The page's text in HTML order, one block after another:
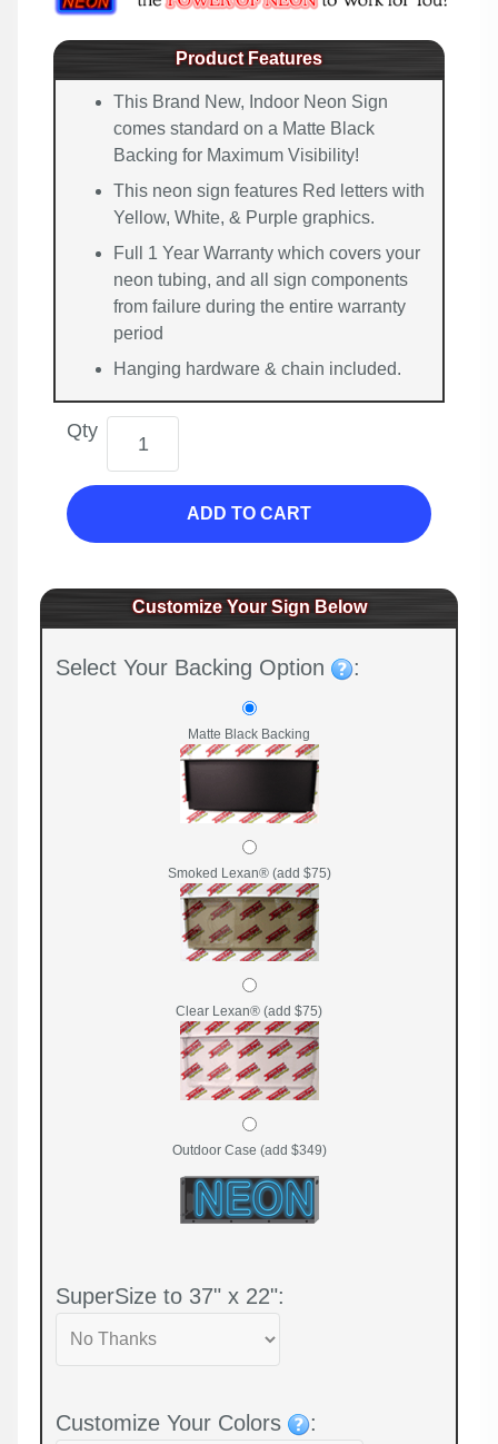
Product Features
This Brand New, Indoor Neon Sign
comes standard on a Matte Black
Backing for Maximum Visibility!
This neon sign features Red letters with
Yellow, White, & Purple graphics.
Full 1 Year Warranty which covers your
neon tubing, and all sign components
from failure during the entire warranty
period
Hanging hardware & chain included.
Qty
ADD TO CART
Customize Your Sign Below
Select Your Backing Option :
Matte Black Backing
Smoked Lexan® (add $75)
Clear Lexan® (add $75)
Outdoor Case (add $349)
SuperSize to 37" x 22":
Customize Your Colors :